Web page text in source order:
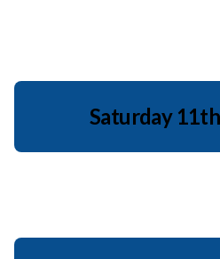
Saturday